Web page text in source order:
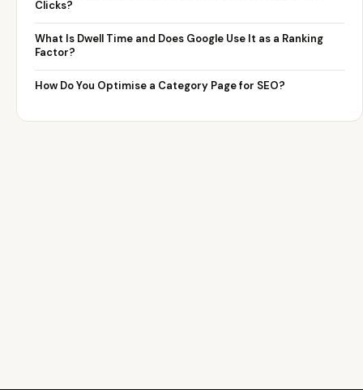
Clicks?
What Is Dwell Time and Does Google Use It as a Ranking
Factor?
How Do You Optimise a Category Page for SEO?